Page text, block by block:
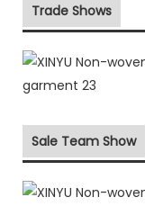
Trade Shows
Sale Team Show